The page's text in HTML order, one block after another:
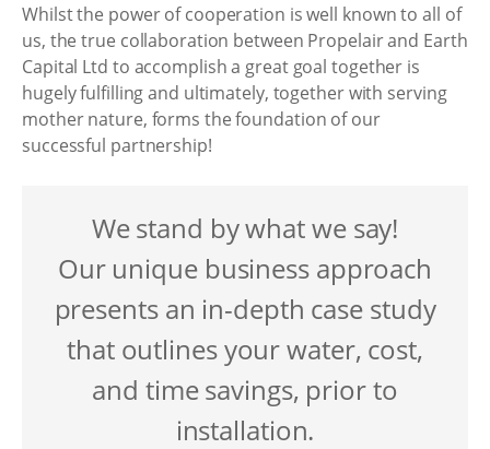
Whilst the power of cooperation is well known to all of
us, the true collaboration between Propelair and Earth
Capital Ltd to accomplish a great goal together is
hugely fulfilling and ultimately, together with serving
mother nature, forms the foundation of our
successful partnership!
We stand by what we say!
Our unique business approach
presents an in-depth case study
that outlines your water, cost,
and time savings, prior to
installation.